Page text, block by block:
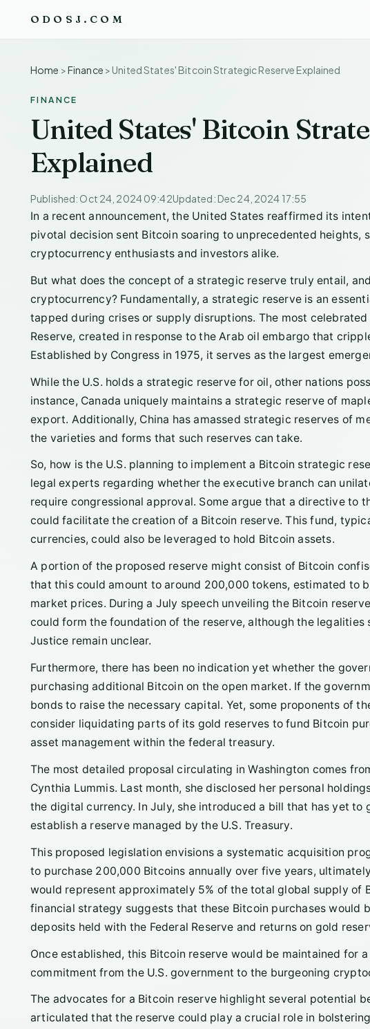
ODOSJ.COM
Home >Finance >United States' Bitcoin Strategic Reserve Explained
FINANCE
United States' Bitcoin
Explained
Published: Oct 24, 2024 09:42Updated: Dec 24, 2024 17:55
In a recent announcement, the United States reaffirmed its
pivotal decision sent Bitcoin soaring to unprecedented heights,
cryptocurrency enthusiasts and investors alike.
But what does the concept of a strategic reserve truly entail,
cryptocurrency? Fundamentally, a strategic reserve is an
tapped during crises or supply disruptions. The most
Reserve, created in response to the Arab oil embargo that
Established by Congress in 1975, it serves as the largest
While the U.S. holds a strategic reserve for oil, other nations
instance, Canada uniquely maintains a strategic reserve of
export. Additionally, China has amassed strategic reserves of
the varieties and forms that such reserves can take.
So, how is the U.S. planning to implement a Bitcoin strategic
legal experts regarding whether the executive branch can
require congressional approval. Some argue that a directive to
could facilitate the creation of a Bitcoin reserve. This fund,
currencies, could also be leveraged to hold Bitcoin assets.
A portion of the proposed reserve might consist of Bitcoin
that this could amount to around 200,000 tokens, estimated to
market prices. During a July speech unveiling the Bitcoin
could form the foundation of the reserve, although the
Justice remain unclear.
Furthermore, there has been no indication yet whether the
purchasing additional Bitcoin on the open market. If the
bonds to raise the necessary capital. Yet, some proponents of
consider liquidating parts of its gold reserves to fund Bitcoin
asset management within the federal treasury.
The most detailed proposal circulating in Washington comes
Cynthia Lummis. Last month, she disclosed her personal
the digital currency. In July, she introduced a bill that has yet
establish a reserve managed by the U.S. Treasury.
This proposed legislation envisions a systematic acquisition
to purchase 200,000 Bitcoins annually over five years,
would represent approximately 5% of the total global supply of
financial strategy suggests that these Bitcoin purchases would
deposits held with the Federal Reserve and returns on gold
Once established, this Bitcoin reserve would be maintained for
commitment from the U.S. government to the burgeoning
The advocates for a Bitcoin reserve highlight several potential
articulated that the reserve could play a crucial role in